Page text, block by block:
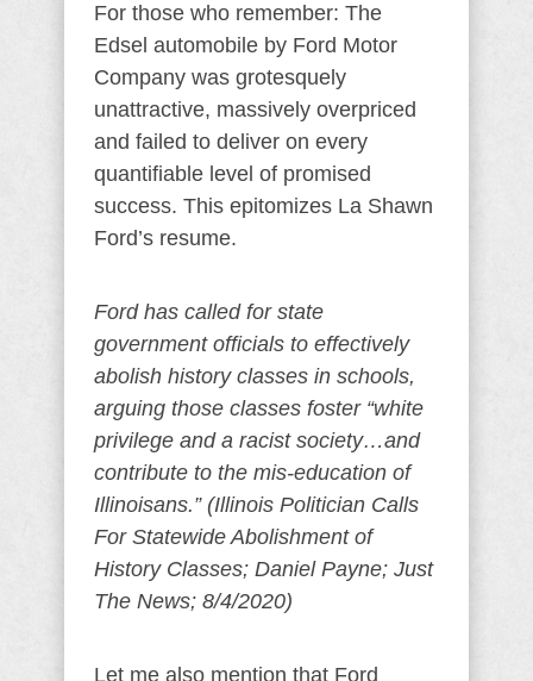
For those who remember: The
Edsel automobile by Ford Motor
Company was grotesquely
unattractive, massively overpriced
and failed to deliver on every
quantifiable level of promised
success. This epitomizes La Shawn
Ford’s resume.
Ford has called for state
government officials to effectively
abolish history classes in schools,
arguing those classes foster “white
privilege and a racist society…and
contribute to the mis-education of
Illinoisans.” (Illinois Politician Calls
For Statewide Abolishment of
History Classes; Daniel Payne; Just
The News; 8/4/2020)
Let me also mention that Ford